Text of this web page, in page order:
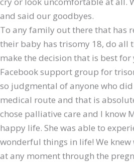
and said our goodbyes.
To any family out there that has
their baby has trisomy 18, do all
make the decision that is best
Facebook support group for
so judgmental of anyone who
medical route and that is
chose palliative care and I know
happy life. She was able to
wonderful things in life! We knew
at any moment through the